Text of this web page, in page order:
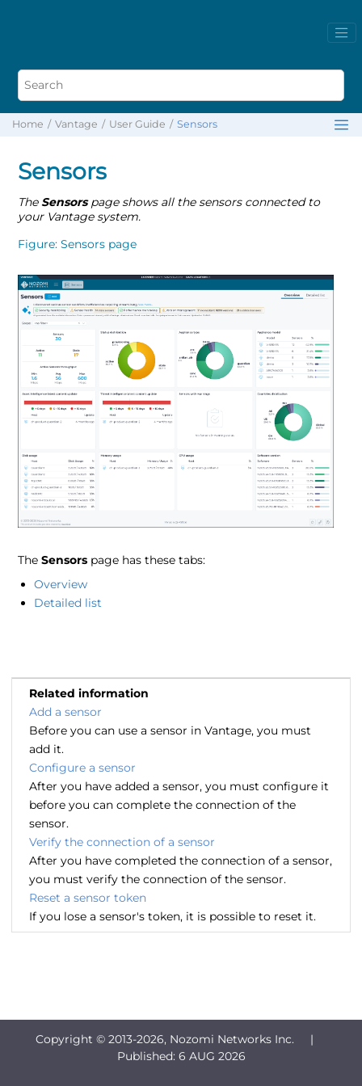
Home Vantage User Guide Sensors
Sensors
The Sensorspage shows all the sensors connected to
your Vantage system.
Figure Sensors page
TheSensors page has these tabs:
Overview
Detailed list
Related information
Add a sensor
Before you can use a sensor in Vantage, you must
add it.
Configure a sensor
After you have added a sensor, you must configure it
before you can complete the connection of the
sensor.
Verify the connection of a sensor
After you have completed the connection of a sensor,
you must verify the connection of the sensor.
Reset a sensor token
If you lose a sensor's token, it is possible to reset it.
Copyright © 2013-2026, Nozomi Networks Inc. |
Published: 6 AUG 2026